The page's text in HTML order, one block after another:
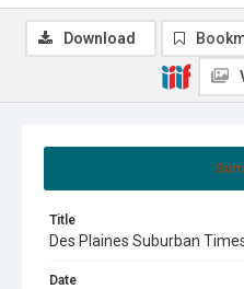
Title
Des Plaines Suburban
Date
Download